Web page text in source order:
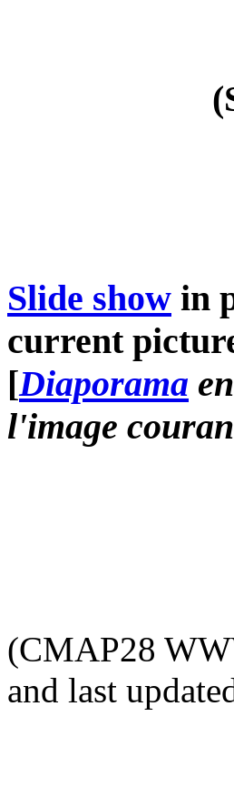
Slide show in
current
[Diaporama
l'image
(CMAP28
and last